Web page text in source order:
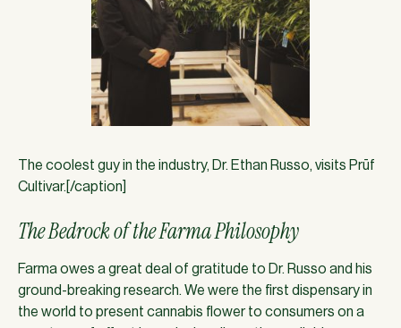
The coolest guy in the industry, Dr. Ethan Russo, visits Prūf
Cultivar.[/caption]
The Bedrock of the Farma Philosophy
Farma owes a great deal of gratitude to Dr. Russo and his
ground-breaking research. We were the first dispensary in
the world to present cannabis flower to consumers on a